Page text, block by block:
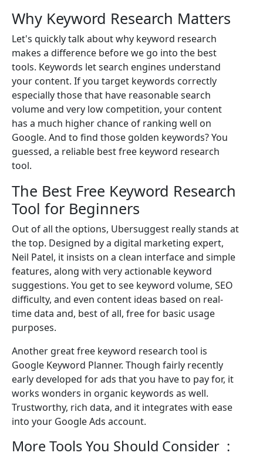
Why Keyword Research Matters
Let's quickly talk about why keyword research
makes a difference before we go into the best
tools. Keywords let search engines understand
your content. If you target keywords correctly
especially those that have reasonable search
volume and very low competition, your content
has a much higher chance of ranking well on
Google. And to find those golden keywords? You
guessed, a reliable best free keyword research
tool.
The Best Free Keyword Research
Tool for Beginners
Out of all the options, Ubersuggest really stands at
the top. Designed by a digital marketing expert,
Neil Patel, it insists on a clean interface and simple
features, along with very actionable keyword
suggestions. You get to see keyword volume, SEO
difficulty, and even content ideas based on real-
time data and, best of all, free for basic usage
purposes.
Another great free keyword research tool is
Google Keyword Planner. Though fairly recently
early developed for ads that you have to pay for, it
works wonders in organic keywords as well.
Trustworthy, rich data, and it integrates with ease
into your Google Ads account.
More Tools You Should Consider :